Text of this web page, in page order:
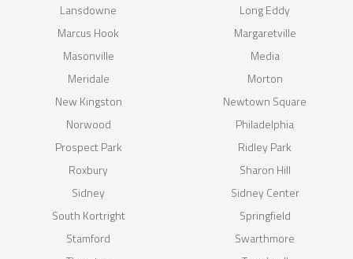
Lansdowne
Long Eddy
Marcus Hook
Margaretville
Masonville
Media
Meridale
Morton
New Kingston
Newtown Square
Norwood
Philadelphia
Prospect Park
Ridley Park
Roxbury
Sharon Hill
Sidney
Sidney Center
South Kortright
Springfield
Stamford
Swarthmore